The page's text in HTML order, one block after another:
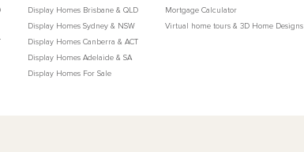
Display Homes Brisbane & QLD
Display Homes Sydney & NSW
Display Homes Canberra & ACT
Display Homes Adelaide & SA
Display Homes For Sale
Mortgage Calculator
Virtual home tours & 3D Home Designs